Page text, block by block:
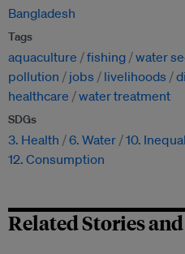
Bangladesh
Tags
aquaculture fishing water
pollution
jobs livelihoods
healthcare
water treatment
SDGs
3. Health 6. Water 10.
12. Consumption
Related Stories